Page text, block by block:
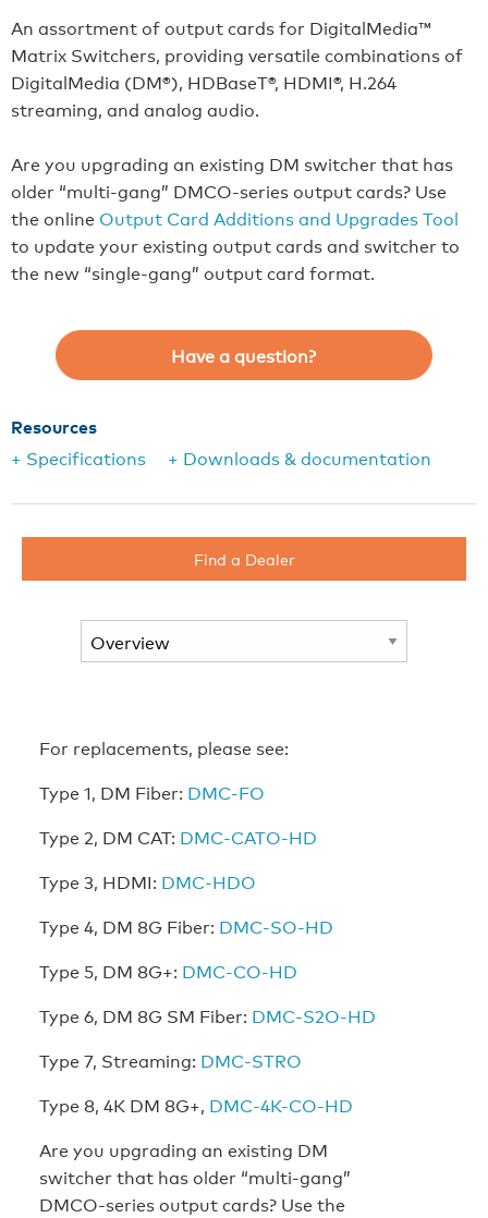
An assortment of output cards for DigitalMedia™
Matrix Switchers, providing versatile combinations of
DigitalMedia (DM®), HDBaseT®, HDMI®, H.264
streaming, and analog audio.
Are you upgrading an existing DM switcher that has
older “multi-gang” DMCO-series output cards? Use
the online Output Card Additions and Upgrades Tool
to update your existing output cards and switcher to
the new “single-gang” output card format.
Have a question?
Resources
+ Specifications
+ Downloads & documentation
Find a Dealer
For replacements, please see:
Type 1, DM Fiber: DMC-FO
Type 2, DM CAT: DMC-CATO-HD
Type 3, HDMI: DMC-HDO
Type 4, DM 8G Fiber: DMC-SO-HD
Type 5, DM 8G+: DMC-CO-HD
Type 6, DM 8G SM Fiber: DMC-S2O-HD
Type 7, Streaming: DMC-STRO
Type 8, 4K DM 8G+, DMC-4K-CO-HD
Are you upgrading an existing DM
switcher that has older “multi-gang”
DMCO-series output cards? Use the